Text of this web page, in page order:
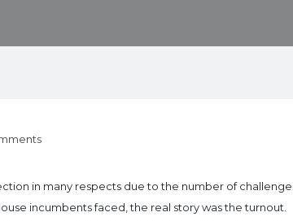
in many respects due to the number of
incumbents faced, the real story was the turnout.